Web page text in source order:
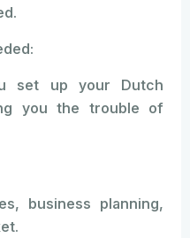
set up your Dutch
you the trouble of
business planning,